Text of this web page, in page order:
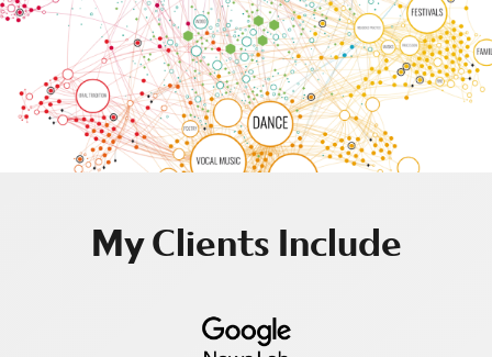
My Clients Include